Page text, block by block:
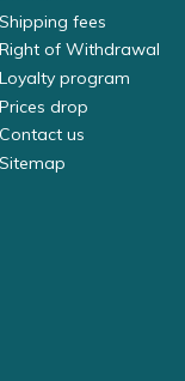
Shipping fees
Right of Withdrawal
Loyalty program
Prices drop
Contact us
Sitemap